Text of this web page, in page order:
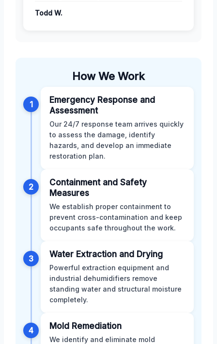
Todd W.
How We Work
1
Emergency Response and
Assessment
Our 24/7 response team arrives quickly
to assess the damage, identify
hazards, and develop an immediate
restoration plan.
2
Containment and Safety
Measures
We establish proper containment to
prevent cross-contamination and keep
occupants safe throughout the work.
3 Water Extraction and Drying
Powerful extraction equipment and
industrial dehumidifiers remove
standing water and structural moisture
completely.
4 Mold Remediation
We identify and eliminate mold